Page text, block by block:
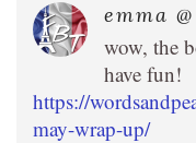
emma
wow, the
have fun!
https://
may-wrap-up/